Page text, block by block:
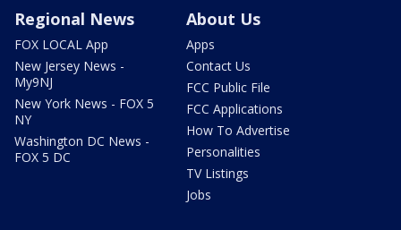
Regional News
FOX LOCAL App
New Jersey News -
My9NJ
New York News - FOX 5
NY
Washington DC News -
FOX 5 DC
About Us
Apps
Contact Us
FCC Public File
FCC Applications
How To Advertise
Personalities
TV Listings
Jobs